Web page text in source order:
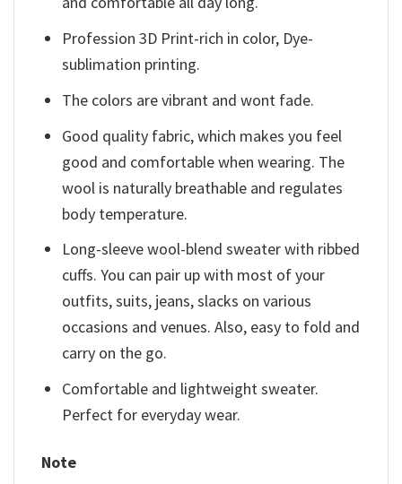
Profession 3D Print-rich in color, Dye-
sublimation printing.
The colors are vibrant and wont fade.
Good quality fabric, which makes you feel
good and comfortable when wearing. The
wool is naturally breathable and regulates
body temperature.
Long-sleeve wool-blend sweater with ribbed
cuffs. You can pair up with most of your
outfits, suits, jeans, slacks on various
occasions and venues. Also, easy to fold and
carry on the go.
Comfortable and lightweight sweater.
Perfect for everyday wear.
Note